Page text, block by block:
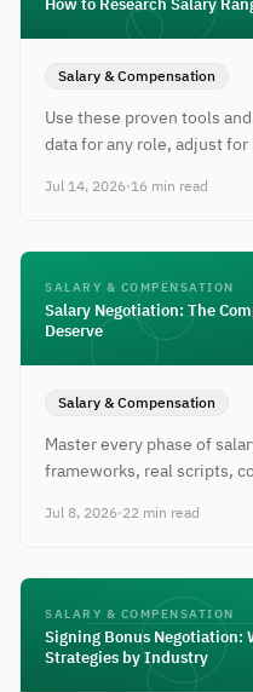
How to Research Salary
Salary & Compensation
Use these proven tools
data for any role, adjust
Jul 14, 2026·16 min read
SALARY & COMPENSATION
Salary Negotiation: The
Deserve
Salary & Compensation
Master every phase of
frameworks, real scripts,
Jul 8, 2026·22 min read
SALARY & COMPENSATION
Signing Bonus Negotiation:
Strategies by Industry